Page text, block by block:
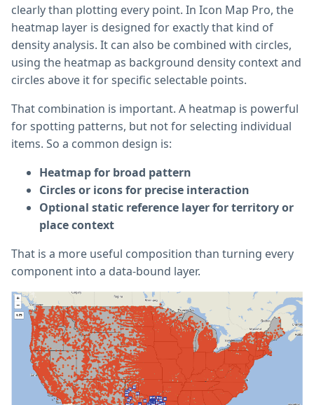
clearly than plotting every point. In Icon Map Pro, the
heatmap layer is designed for exactly that kind of
density analysis. It can also be combined with circles,
using the heatmap as background density context and
circles above it for specific selectable points.
That combination is important. A heatmap is powerful
for spotting patterns, but not for selecting individual
items. So a common design is:
Heatmap for broad pattern
Circles or icons for precise interaction
Optional static reference layer for territory or
place context
That is a more useful composition than turning every
component into a data-bound layer.